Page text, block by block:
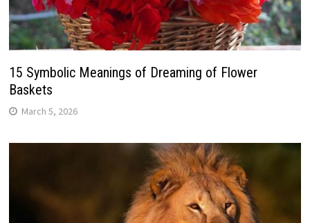
15 Symbolic Meanings of Dreaming of Flower
Baskets
March 5, 2026